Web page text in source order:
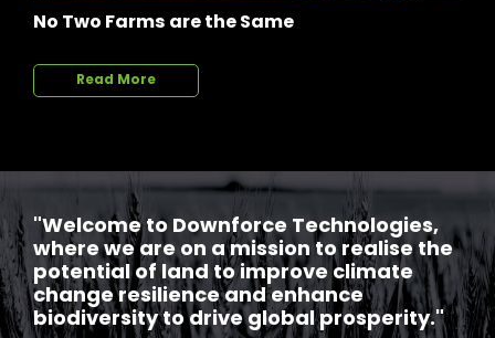
No Two Farms are the Same
Read More
"Welcome to Downforce Technologies,
where we are on a mission to realise the
potential of land to improve climate
change resilience and enhance
biodiversity to drive global prosperity."